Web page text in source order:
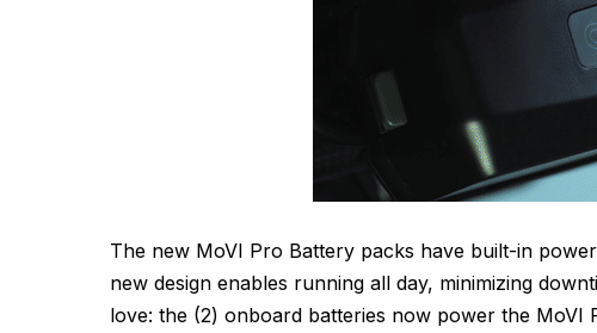
The new MoVI Pro Battery packs have built-in
new design enables running all day, minimizing
love: the (2) onboard batteries now power the